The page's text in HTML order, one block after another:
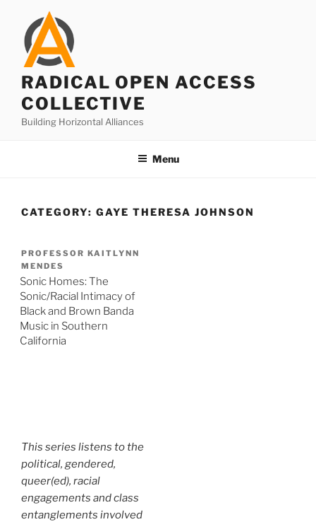
content
RADICAL OPEN ACCESS
COLLECTIVE
Building Horizontal Alliances
Menu
CATEGORY: GAYE THERESA JOHNSON
PROFESSOR KAITLYNN
MENDES
Sonic Homes: The
Sonic/Racial Intimacy of
Black and Brown Banda
Music in Southern
California
This series listens to the
political, gendered,
queer(ed), racial
engagements and class
entanglements involved